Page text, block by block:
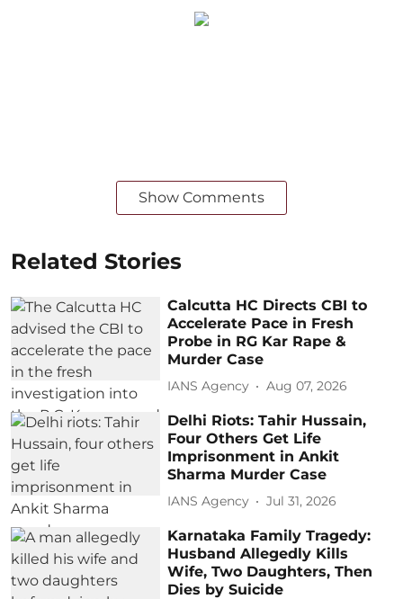
Show Comments
Related Stories
Calcutta HC Directs CBI to
Accelerate Pace in Fresh
Probe in RG Kar Rape &
Murder Case
IANS Agency Aug 07, 2026
Delhi Riots: Tahir Hussain,
Four Others Get Life
Imprisonment in Ankit
Sharma Murder Case
IANS Agency Jul 31, 2026
Karnataka Family Tragedy:
Husband Allegedly Kills
Wife, Two Daughters, Then
Dies by Suicide